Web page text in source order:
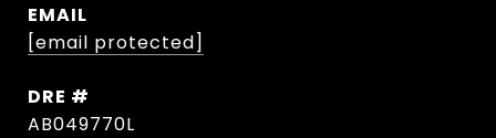
EMAIL
[email protected]
DRE #
AB049770L